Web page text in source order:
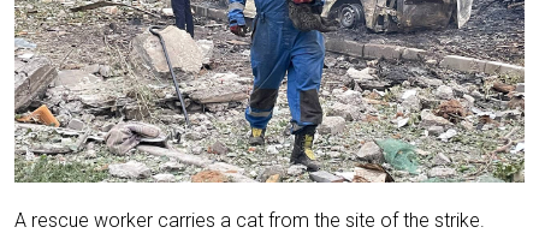
A rescue worker carries a cat from the site of the strike.